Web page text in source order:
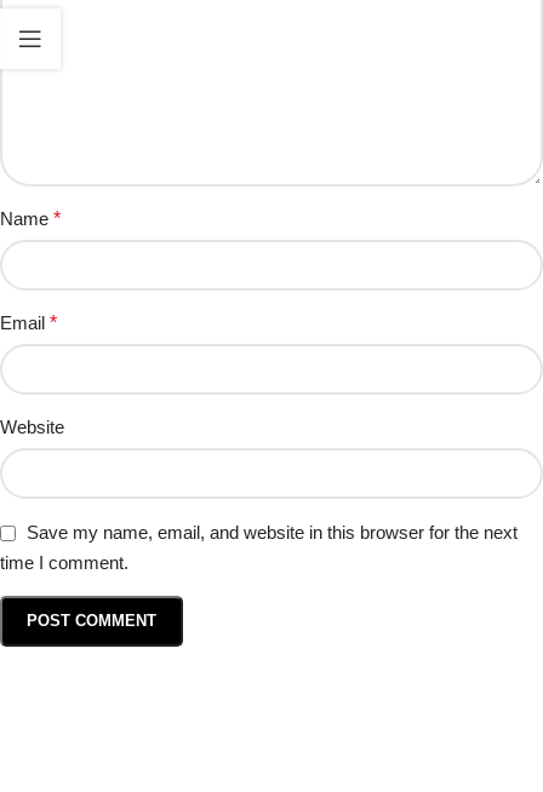
Name *
Email *
Website
Save my name, email, and website in this browser for the next
time I comment.